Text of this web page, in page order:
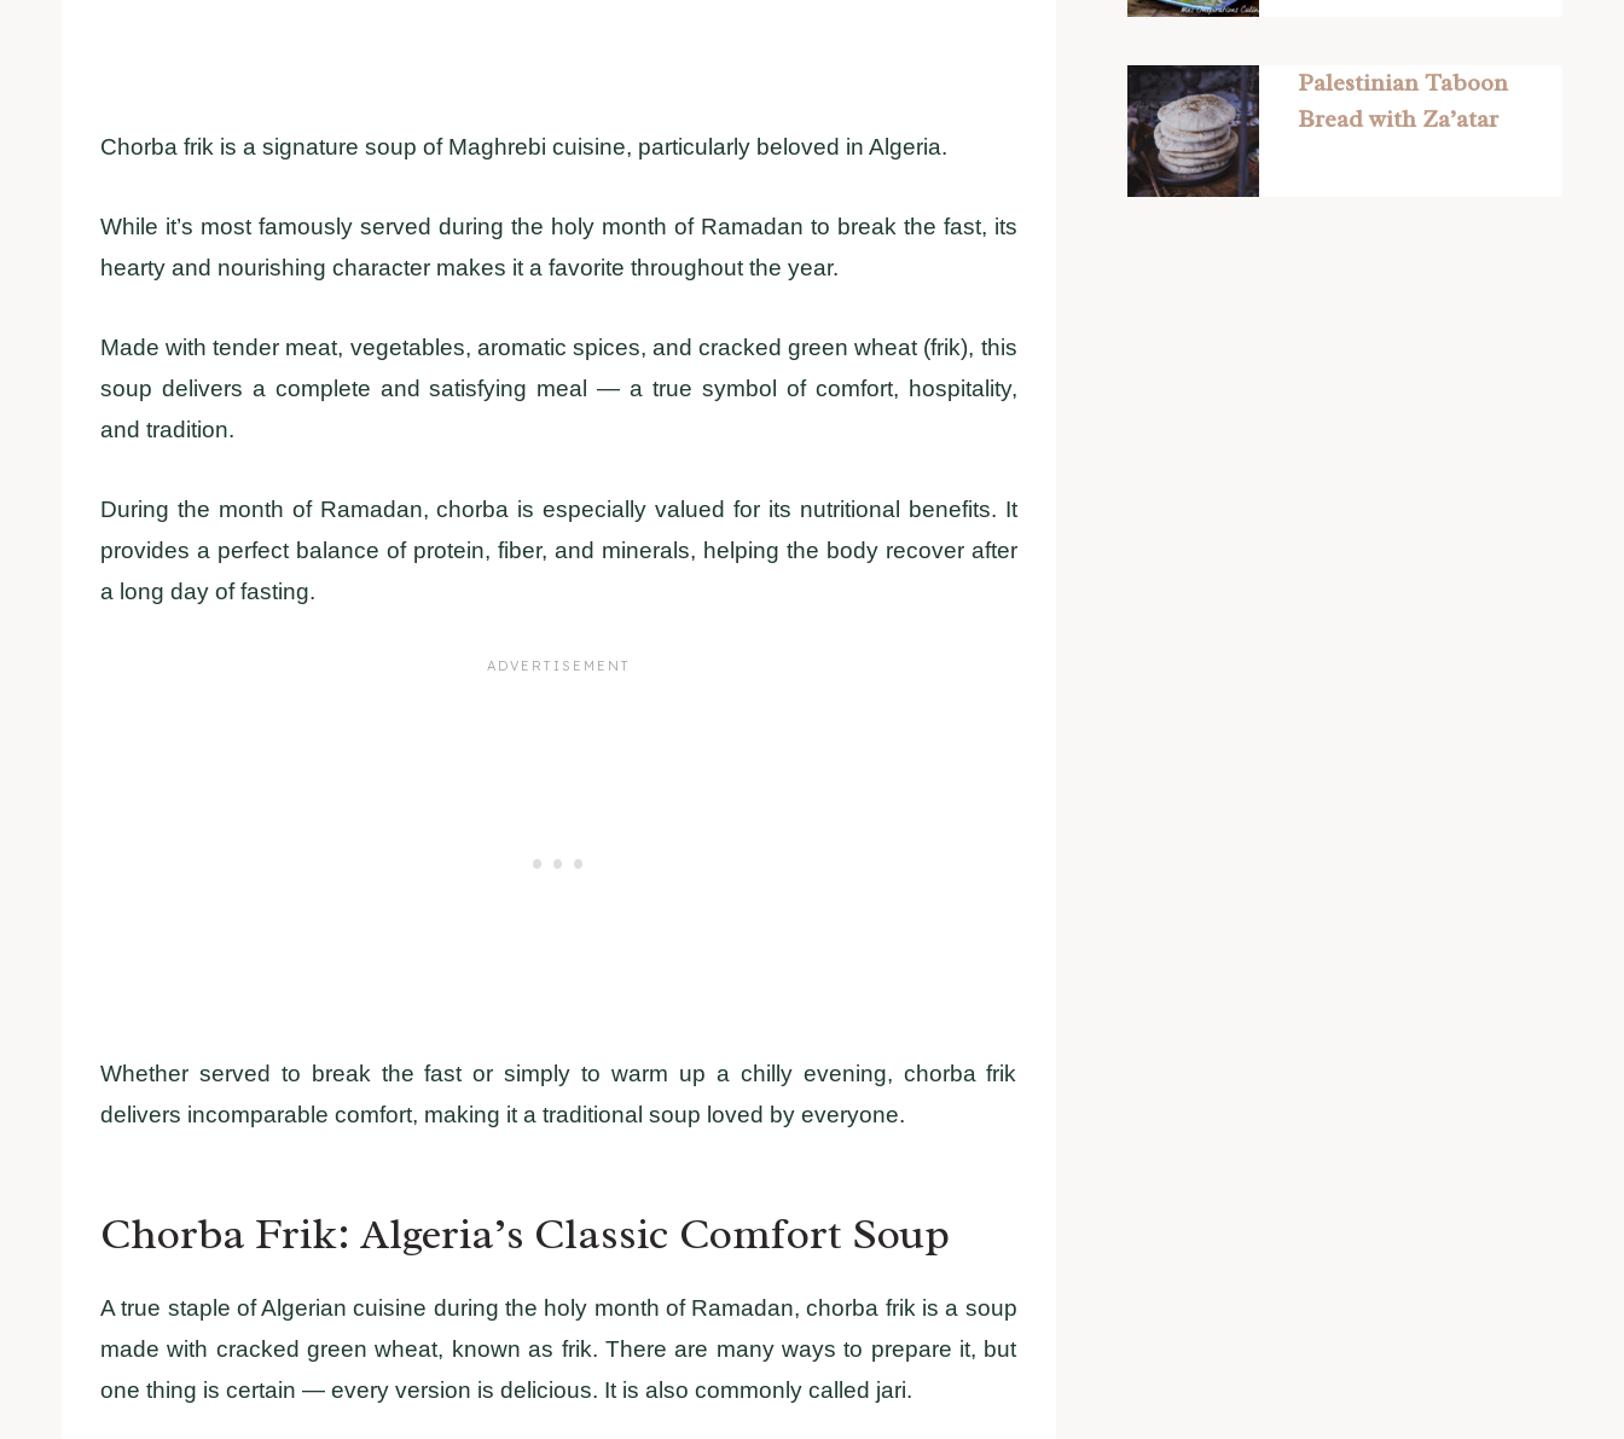
Chorba frik is a signature soup of Maghrebi cuisine, particularly beloved in Algeria.
While it’s most famously served during the holy month of Ramadan to break the fast, its
hearty and nourishing character makes it a favorite throughout the year.
Made with tender meat, vegetables, aromatic spices, and cracked green wheat (frik), this
soup delivers a complete and satisfying meal — a true symbol of comfort, hospitality,
and tradition.
During the month of Ramadan, chorba is especially valued for its nutritional benefits. It
provides a perfect balance of protein, fiber, and minerals, helping the body recover after
a long day of fasting.
Whether served to break the fast or simply to warm up a chilly evening, chorba frik
delivers incomparable comfort, making it a traditional soup loved by everyone.
Chorba Frik: Algeria’s Classic Comfort Soup
A true staple of Algerian cuisine during the holy month of Ramadan, chorba frik is a soup
made with cracked green wheat, known as frik. There are many ways to prepare it, but
one thing is certain — every version is delicious. It is also commonly called jari.
Palestinian Taboon
Bread with Za’atar